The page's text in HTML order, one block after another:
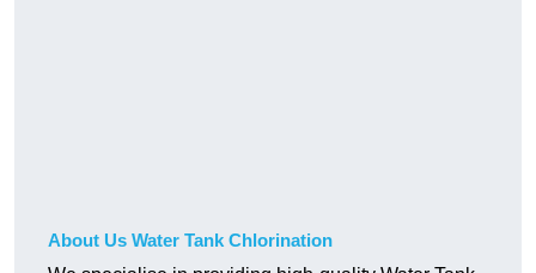
About Us Water Tank Chlorination